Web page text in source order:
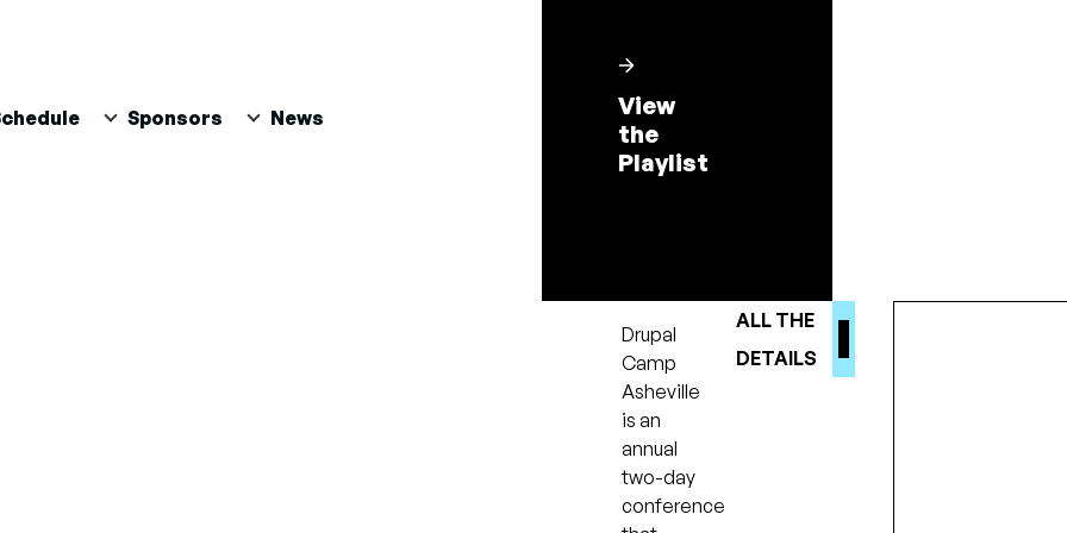
Sponsors News
View
the
Playlist
Drupal
Camp
Asheville
is an
annual
two-day
conference
ALL THE
DETAILS